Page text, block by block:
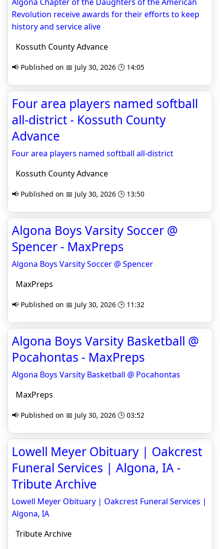
Revolution receive awards for their efforts to keep
history and service alive
Kossuth County Advance
📢 Published on 📅 July 30, 2026 🕒 14:05
Four area players named softball
all-district - Kossuth County
Advance
Four area players named softball all-district
Kossuth County Advance
📢 Published on 📅 July 30, 2026 🕒 13:50
Algona Boys Varsity Soccer @
Spencer - MaxPreps
Algona Boys Varsity Soccer @ Spencer
MaxPreps
📢 Published on 📅 July 30, 2026 🕒 11:32
Algona Boys Varsity Basketball @
Pocahontas - MaxPreps
Algona Boys Varsity Basketball @ Pocahontas
MaxPreps
📢 Published on 📅 July 30, 2026 🕒 03:52
Lowell Meyer Obituary | Oakcrest
Funeral Services | Algona, IA -
Tribute Archive
Lowell Meyer Obituary | Oakcrest Funeral Services |
Algona, IA
Tribute Archive